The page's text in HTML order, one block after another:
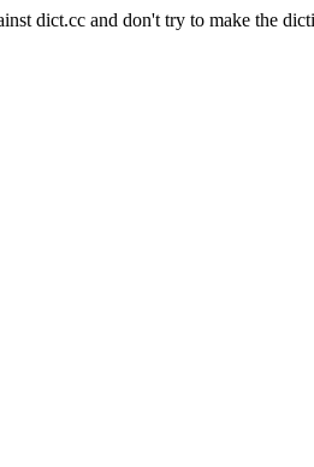
dict.cc and don't try to make the